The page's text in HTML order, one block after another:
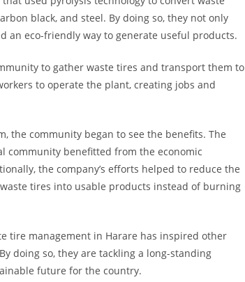
black, and steel. By doing so, they not only
an eco-friendly way to generate useful products.
to gather waste tires and transport them to
to operate the plant, creating jobs and
the community began to see the benefits. The
community benefitted from the economic
the company’s efforts helped to reduce the
tires into usable products instead of burning
tire management in Harare has inspired other
doing so, they are tackling a long-standing
future for the country.